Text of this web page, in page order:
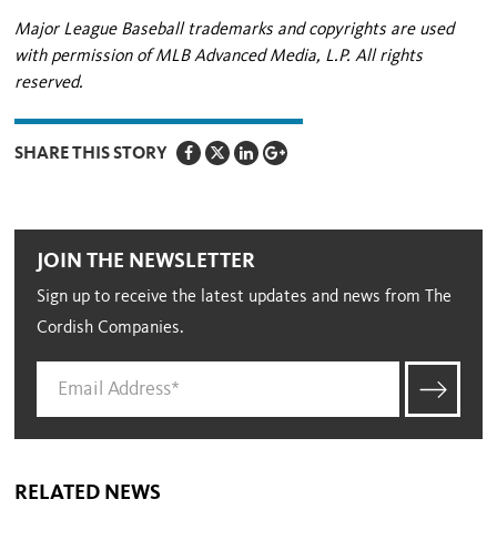
Major League Baseball trademarks and copyrights are used
with permission of MLB Advanced Media, L.P. All rights
reserved.
SHARE THIS STORY
JOIN THE NEWSLETTER
Sign up to receive the latest updates and news from The
Cordish Companies.
RELATED NEWS